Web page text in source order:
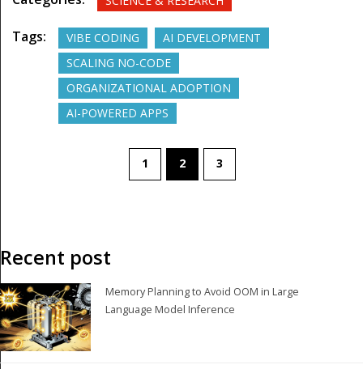
Tags: VIBE CODING
AI DEVELOPMENT
SCALING NO-CODE
ORGANIZATIONAL ADOPTION
AI-POWERED APPS
1 2 3
Recent post
Memory Planning to Avoid OOM in Large
Language Model Inference